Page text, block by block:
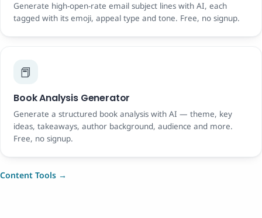
Generate high-open-rate email subject lines with AI, each
tagged with its emoji, appeal type and tone. Free, no signup.
📕
Book Analysis Generator
Generate a structured book analysis with AI — theme, key
ideas, takeaways, author background, audience and more.
Free, no signup.
Content Tools →